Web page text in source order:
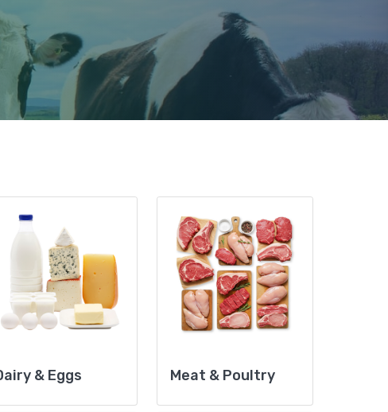
& Eggs Meat & Poultry